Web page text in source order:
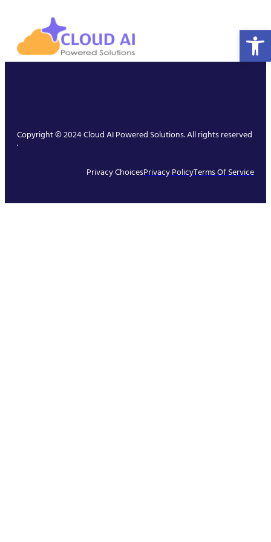
Copyright © 2024 Cloud AI Powered Solutions. All rights reserved
.
Privacy ChoicesPrivacy PolicyTerms Of Service